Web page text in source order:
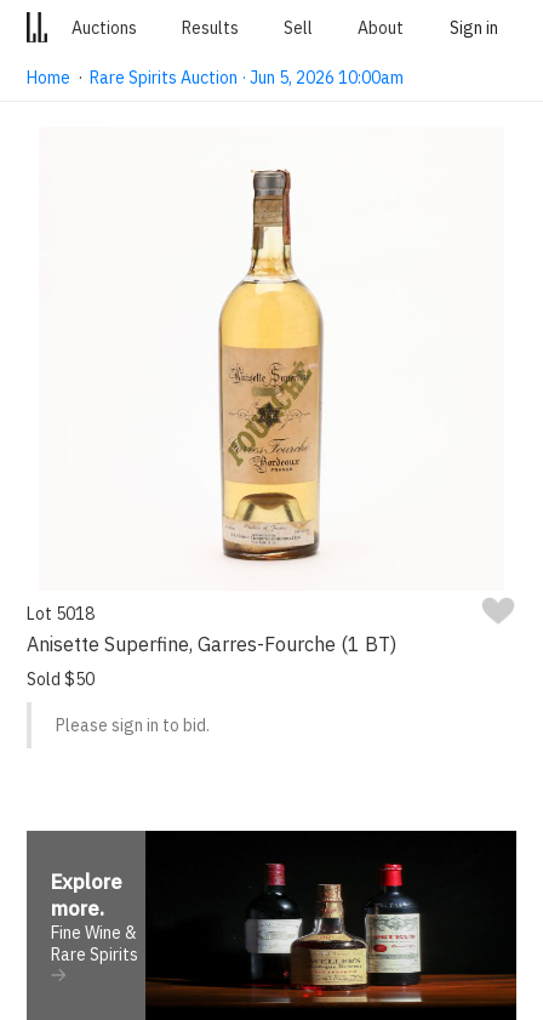
Auctions Results Sell About Sign in
Home ·Rare Spirits Auction · Jun 5, 2026 10:00am
Lot 5018
Anisette Superfine, Garres-Fourche (1 BT)
Sold $50
Please sign in to bid.
Explore
more.
Fine Wine &
Rare Spirits